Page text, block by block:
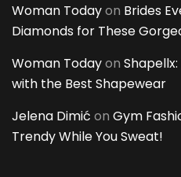
Woman Todayon Brides
Diamonds for These
Woman Todayon
with the Best Shapewear
Jelena Dimić on Gym
Trendy While You Sweat!